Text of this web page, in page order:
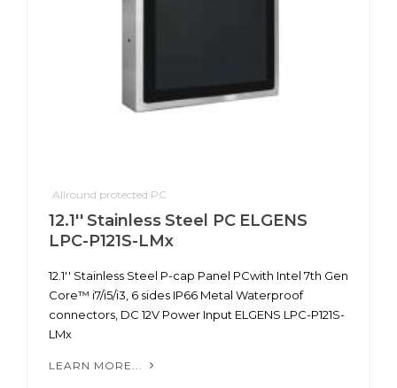
Allround protected PC
12.1'' Stainless Steel PC ELGENS
LPC-P121S-LMx
12.1'' Stainless Steel P-cap Panel PCwith Intel 7th Gen
Core™ i7/i5/i3, 6 sides IP66 Metal Waterproof
connectors, DC 12V Power Input ELGENS LPC-P121S-
LMx
LEARN MORE...